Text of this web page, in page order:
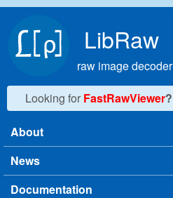
LibRaw
raw image decoder
Looking for FastRawViewer?
Main menu
About
News
Documentation